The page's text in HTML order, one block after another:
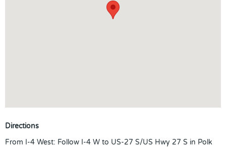
Directions
From I-4 West: Follow I-4 W to US-27 S/US Hwy 27 S in Polk